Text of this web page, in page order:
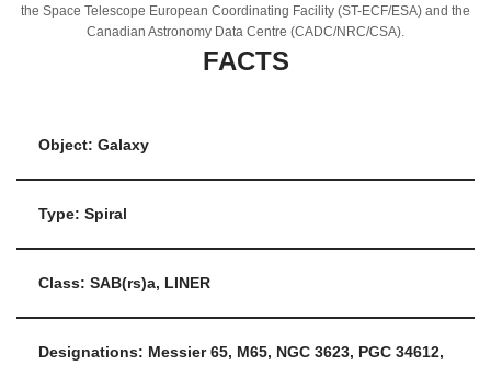
the Space Telescope European Coordinating Facility (ST-ECF/ESA) and the
Canadian Astronomy Data Centre (CADC/NRC/CSA).
FACTS
Object: Galaxy
Type: Spiral
Class: SAB(rs)a, LINER
Designations: Messier 65, M65, NGC 3623, PGC 34612,